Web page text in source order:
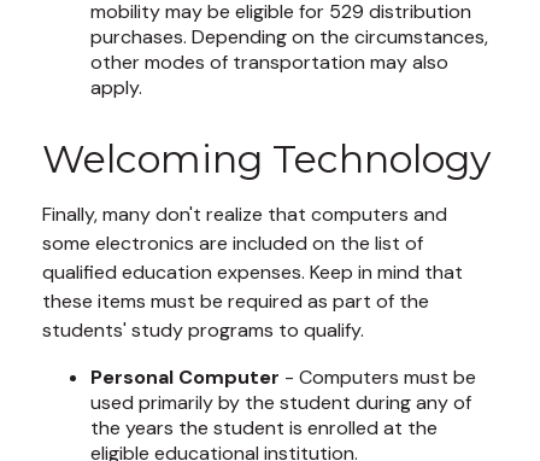
mobility may be eligible for 529 distribution
purchases. Depending on the circumstances,
other modes of transportation may also
apply.
Welcoming Technology
Finally, many don't realize that computers and
some electronics are included on the list of
qualified education expenses. Keep in mind that
these items must be required as part of the
students' study programs to qualify.
Personal Computer - Computers must be
used primarily by the student during any of
the years the student is enrolled at the
eligible educational institution.